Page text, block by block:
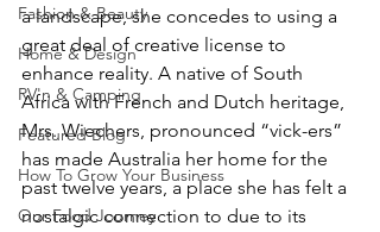
Fashion & Beauty
Home & Design
RV'n & Camping
Featured Blog
How To Grow Your Business
Our Food Journey
a landscape, she concedes to using a
great deal of creative license to
enhance reality. A native of South
Africa with French and Dutch heritage,
Mrs. Wiechers, pronounced “vick-ers”
has made Australia her home for the
past twelve years, a place she has felt a
nostalgic connection to due to its